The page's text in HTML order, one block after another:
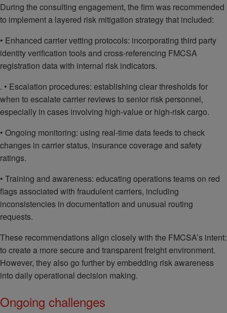
During the consulting engagement, the firm was recommended
to implement a layered risk mitigation strategy that included:
• Enhanced carrier vetting protocols: incorporating third party
identity verification tools and cross-referencing FMCSA
registration data with internal risk indicators.
. • Escalation procedures: establishing clear thresholds for
when to escalate carrier reviews to senior risk personnel,
especially in cases involving high-value or high-risk cargo.
• Ongoing monitoring: using real-time data feeds to check
changes in carrier status, insurance coverage and safety
ratings.
• Training and awareness: educating operations teams on red
flags associated with fraudulent carriers, including
inconsistencies in documentation and unusual routing
requests.
These recommendations align closely with the FMCSA’s intent:
to create a more secure and transparent freight environment.
However, they also go further by embedding risk awareness
into daily operational decision making.
Ongoing challenges